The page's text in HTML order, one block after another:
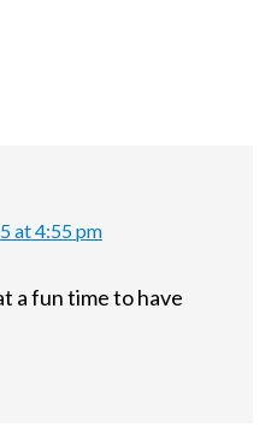
at 4:55 pm
a fun time to have